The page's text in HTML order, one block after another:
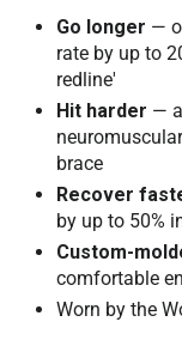
Go longer —
rate by up to
redline'
Hit harder —
brace
Recover
by up to 50%
Custom-
comfortable
Worn by the